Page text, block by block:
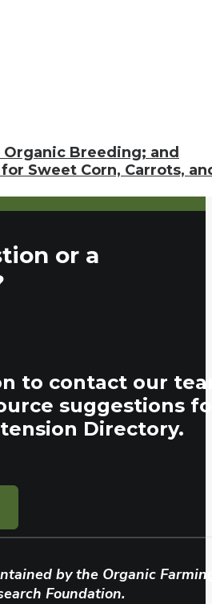
Breeding; and
Sweet Corn, Carrots,
or a
to contact our
suggestions
Directory.
by the Organic
Foundation.